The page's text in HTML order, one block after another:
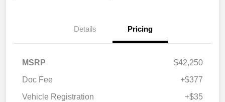
Details Pricing
MSRP
$42,250
Doc Fee
+$377
Vehicle Registration
+$35